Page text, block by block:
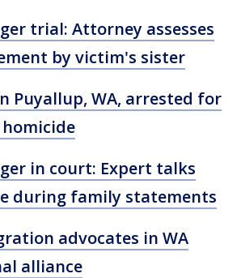
trial: Attorney assesses
by victim's sister
Puyallup, WA, arrested for
in court: Expert talks
during family statements
advocates in WA
alliance